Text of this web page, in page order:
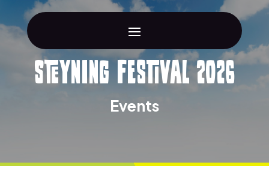
Steyning Festival 2026
Events